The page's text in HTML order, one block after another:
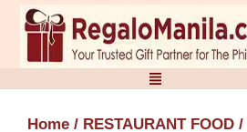
Skip
content
Home / RESTAURANT FOOD /